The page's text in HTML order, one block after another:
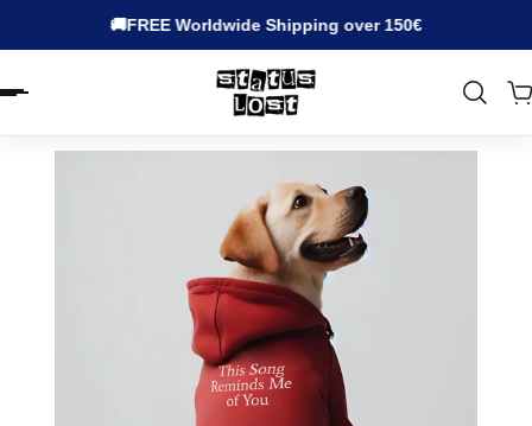
🚚FREE Worldwide Shipping over 150€